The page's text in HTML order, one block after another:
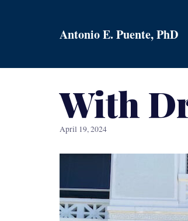
Antonio E. Puente, PhD
With
April 19, 2024